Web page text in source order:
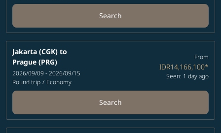
Search
Jakarta (CGK) to
Prague (PRG)
2026/09/09 - 2026/09/15
Round trip / Economy
From
IDR14,166,100*
Seen: 1 day ago
Search